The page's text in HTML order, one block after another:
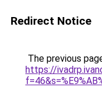
Redirect Notice
The previous
https://